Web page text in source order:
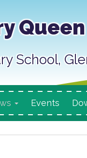
School,
Events